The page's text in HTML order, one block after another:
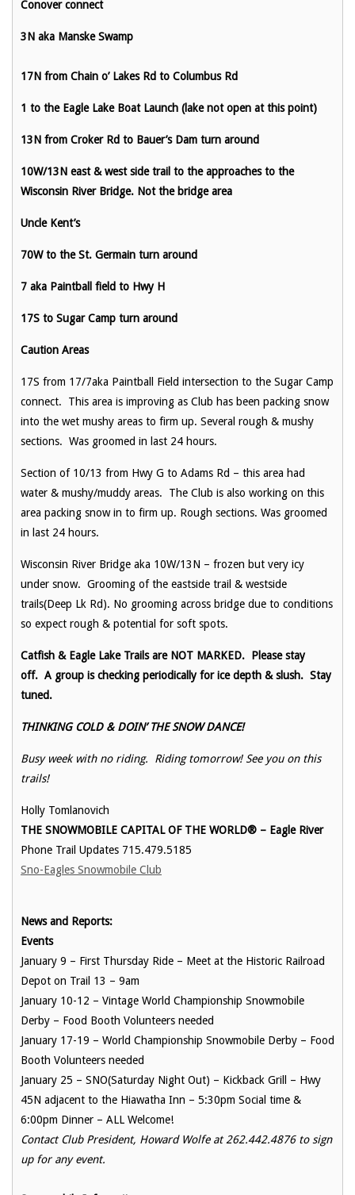
Conover connect
3N aka Manske Swamp
17N from Chain o’ Lakes Rd to Columbus Rd
1 to the Eagle Lake Boat Launch (lake not open at this point)
13N from Croker Rd to Bauer’s Dam turn around
10W/13N east & west side trail to the approaches to the
Wisconsin River Bridge. Not the bridge area
Uncle Kent’s
70W to the St. Germain turn around
7 aka Paintball field to Hwy H
17S to Sugar Camp turn around
Caution Areas
17S from 17/7aka Paintball Field intersection to the Sugar Camp
connect. This area is improving as Club has been packing snow
into the wet mushy areas to firm up. Several rough & mushy
sections. Was groomed in last 24 hours.
Section of 10/13 from Hwy G to Adams Rd – this area had
water & mushy/muddy areas. The Club is also working on this
area packing snow in to firm up. Rough sections. Was groomed
in last 24 hours.
Wisconsin River Bridge aka 10W/13N – frozen but very icy
under snow. Grooming of the eastside trail & westside
trails(Deep Lk Rd). No grooming across bridge due to conditions
so expect rough & potential for soft spots.
Catfish & Eagle Lake Trails are NOT MARKED. Please stay
off. A group is checking periodically for ice depth & slush. Stay
tuned.
THINKING COLD & DOIN’ THE SNOW DANCE!
Busy week with no riding. Riding tomorrow! See you on this
trails!
Holly Tomlanovich
THE SNOWMOBILE CAPITAL OF THE WORLD® – Eagle River
Phone Trail Updates 715.479.5185
Sno-Eagles Snowmobile Club
News and Reports:
Events
January 9 – First Thursday Ride – Meet at the Historic Railroad
Depot on Trail 13 – 9am
January 10-12 – Vintage World Championship Snowmobile
Derby – Food Booth Volunteers needed
January 17-19 – World Championship Snowmobile Derby – Food
Booth Volunteers needed
January 25 – SNO(Saturday Night Out) – Kickback Grill – Hwy
45N adjacent to the Hiawatha Inn – 5:30pm Social time &
6:00pm Dinner – ALL Welcome!
Contact Club President, Howard Wolfe at 262.442.4876 to sign
up for any event.